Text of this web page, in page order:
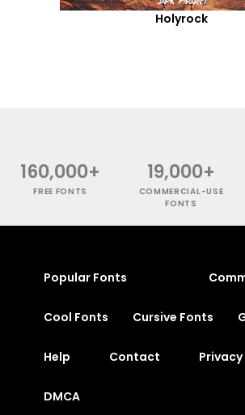
Holyrock
160,000+
FREE FONTS
19,000+
COMMERCIAL-USE
FONTS
Popular Fonts
Cool Fonts Cursive Fonts
Help Contact Privacy
DMCA